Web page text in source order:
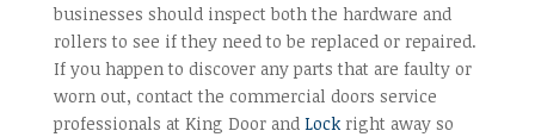
businesses should inspect both the hardware and
rollers to see if they need to be replaced or repaired.
If you happen to discover any parts that are faulty or
worn out, contact the commercial doors service
professionals at King Door and Lockright away so